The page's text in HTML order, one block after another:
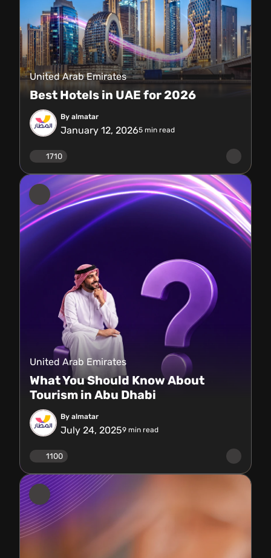
United Arab Emirates
Best Hotels in UAE for 2026
By almatar
January 12, 20265 min read
1710
United Arab Emirates
What You Should Know About
Tourism in Abu Dhabi
By almatar
July 24, 20259 min read
1100